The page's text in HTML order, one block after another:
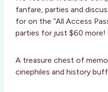
fanfare, parties and
for on the “All Access
parties for just $60 more!
A treasure chest of
cinephiles and history